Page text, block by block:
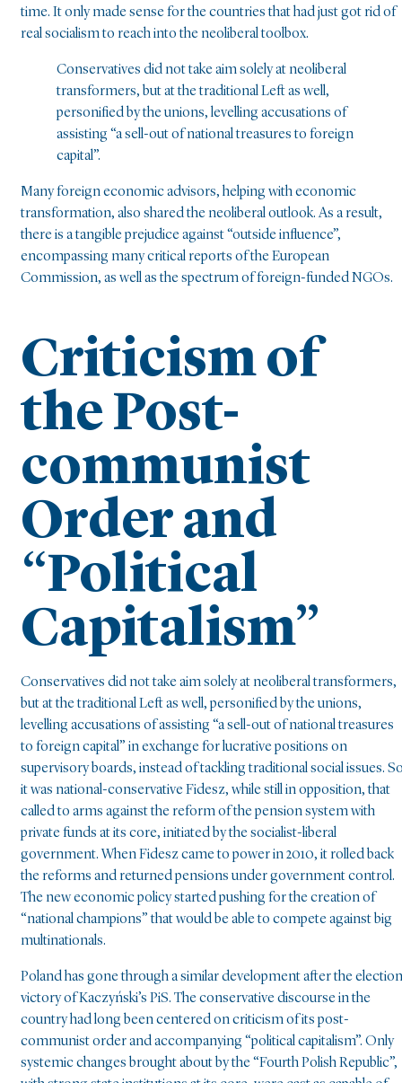
time. It only made sense for the countries that had just got rid of
real socialism to reach into the neoliberal toolbox.
Conservatives did not take aim solely at neoliberal
transformers, but at the traditional Left as well,
personified by the unions, levelling accusations of
assisting “a sell-out of national treasures to foreign
capital”.
Many foreign economic advisors, helping with economic
transformation, also shared the neoliberal outlook. As a result,
there is a tangible prejudice against “outside influence”,
encompassing many critical reports of the European
Commission, as well as the spectrum of foreign-funded NGOs.
Criticism of
the Post-
communist
Order and
“Political
Capitalism”
Conservatives did not take aim solely at neoliberal transformers,
but at the traditional Left as well, personified by the unions,
levelling accusations of assisting “a sell-out of national treasures
to foreign capital” in exchange for lucrative positions on
supervisory boards, instead of tackling traditional social issues.
it was national-conservative Fidesz, while still in opposition, that
called to arms against the reform of the pension system with
private funds at its core, initiated by the socialist-liberal
government. When Fidesz came to power in 2010, it rolled back
the reforms and returned pensions under government control.
The new economic policy started pushing for the creation of
“national champions” that would be able to compete against big
multinationals.
Poland has gone through a similar development after the election
victory of Kaczyński’s PiS. The conservative discourse in the
country had long been centered on criticism of its post-
communist order and accompanying “political capitalism”. Only
systemic changes brought about by the “Fourth Polish Republic”,